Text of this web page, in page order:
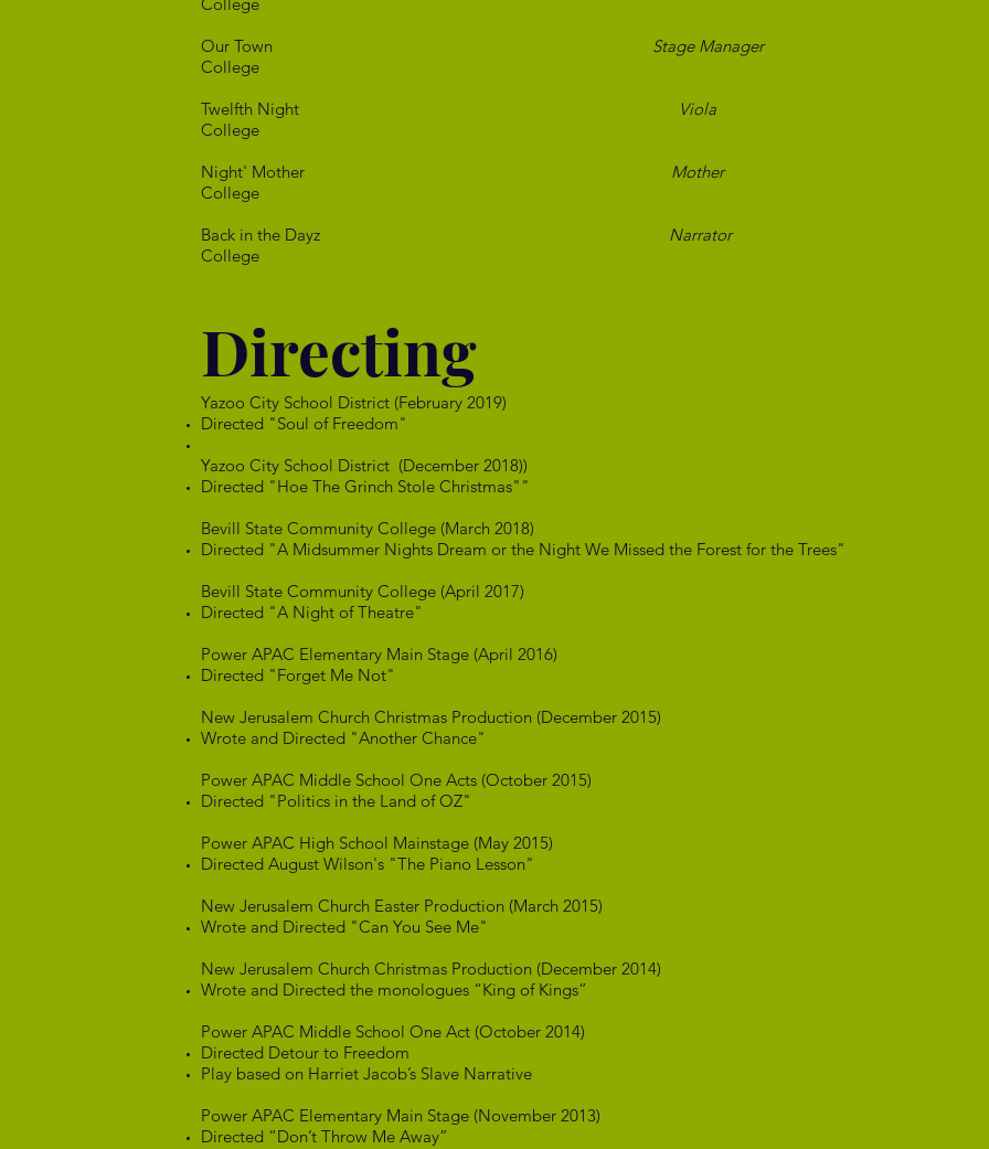
Our Town Stage Manager
College
Twelfth Night
Viola
College
Night' Mother
Mother
College
Back in the Dayz Narrator
College
Directing
Yazoo City School District (February 2019)
Directed "Soul of Freedom"
​Yazoo City School District (December 2018))
Directed "Hoe The Grinch Stole Christmas""
Bevill State Community College (March 2018)
Directed "A Midsummer Nights Dream or the Night We Missed the Forest for the Trees"
Bevill State Community College (April 2017)
Directed "A Night of Theatre"
Power APAC Elementary Main Stage (April 2016)
Directed "Forget Me Not"
New Jerusalem Church Christmas Production (December 2015)
Wrote and Directed "Another Chance"
Power APAC Middle School One Acts (October 2015)
Directed "Politics in the Land of OZ"
Power APAC High School Mainstage (May 2015)
Directed August Wilson's "The Piano Lesson"
New Jerusalem Church Easter Production (March 2015)
Wrote and Directed "Can You See Me"
New Jerusalem Church Christmas Production (December 2014)
Wrote and Directed the monologues “King of Kings”
Power APAC Middle School One Act (October 2014)
Directed Detour to Freedom
Play based on Harriet Jacob’s Slave Narrative
Power APAC Elementary Main Stage (November 2013)
Directed “Don’t Throw Me Away”